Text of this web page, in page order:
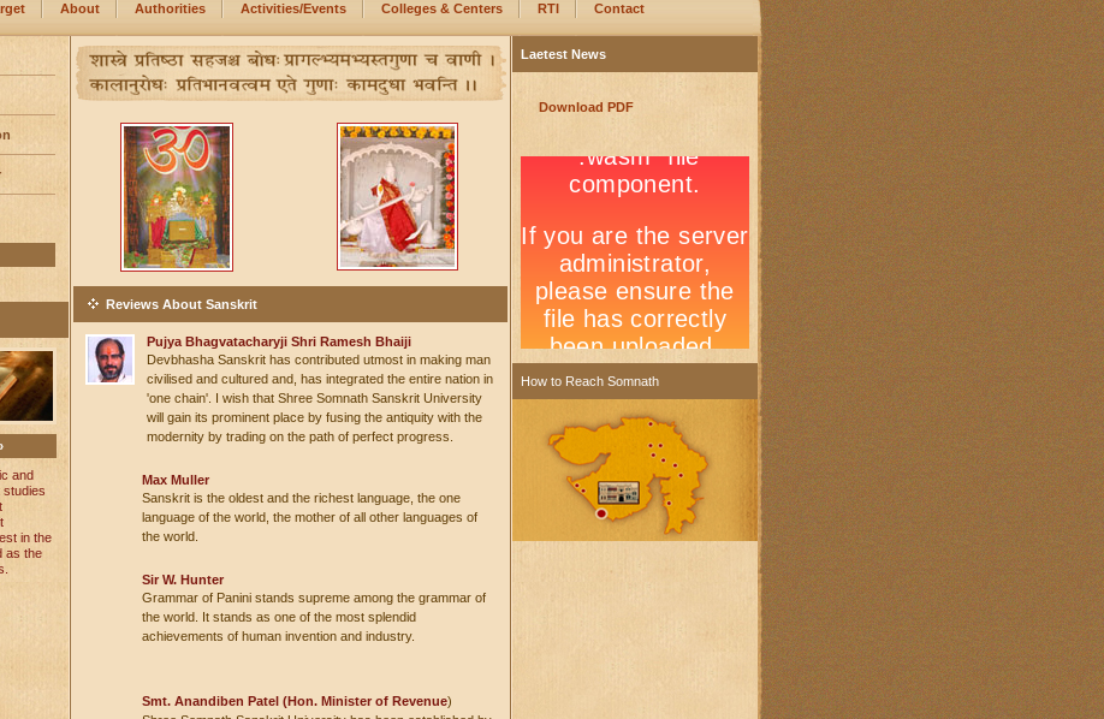
About Authorities Activities/Events Colleges & Centers RTI Contact
and
studies
in the
as the
Reviews About Sanskrit
Pujya Bhagvatacharyji Shri Ramesh Bhaiji
Devbhasha Sanskrit has contributed utmost in making man
civilised and cultured and, has integrated the entire nation in
'one chain'. I wish that Shree Somnath Sanskrit University
will gain its prominent place by fusing the antiquity with the
modernity by trading on the path of perfect progress.
Max Muller
Sanskrit is the oldest and the richest language, the one
language of the world, the mother of all other languages of
the world.
Sir W. Hunter
Grammar of Panini stands supreme among the grammar of
the world. It stands as one of the most splendid
achievements of human invention and industry.
Smt. Anandiben Patel (Hon. Minister of Revenue)
Laetest News
Download PDF
How to Reach Somnath